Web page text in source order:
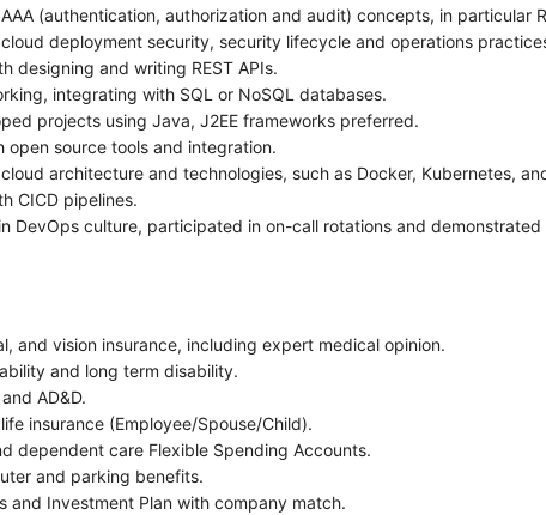
(authentication, authorization and audit) concepts, in particular
deployment security, security lifecycle and operations
designing and writing REST APIs.
integrating with SQL or NoSQL databases.
projects using Java, J2EE frameworks preferred.
open source tools and integration.
architecture and technologies, such as Docker, Kubernetes,
CICD pipelines.
DevOps culture, participated in on-call rotations and
and vision insurance, including expert medical opinion.
and long term disability.
AD&D.
insurance (Employee/Spouse/Child).
dependent care Flexible Spending Accounts.
and parking benefits.
and Investment Plan with company match.